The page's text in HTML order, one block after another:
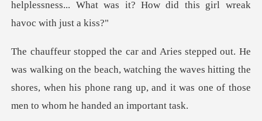
n the beach, watching the waves hitting the
shores, when his phone ra